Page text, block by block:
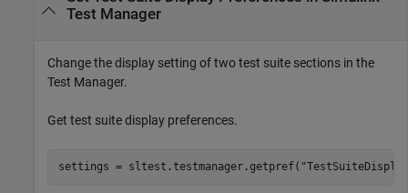
Test Manager
Change the display setting of two test suite sections in the
Test Manager.
Get test suite display preferences.
settings = sltest.testmanager.getpref(